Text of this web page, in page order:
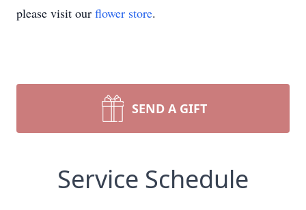
please visit our flower store.
SEND A GIFT
Service Schedule